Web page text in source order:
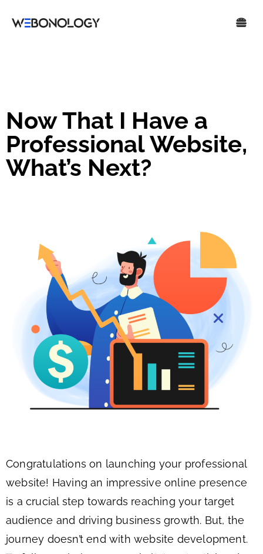
Now That I Have a
Professional Website,
What’s Next?
Congratulations on launching your professional
website! Having an impressive online presence
is a crucial step towards reaching your target
audience and driving business growth. But, the
journey doesn’t end with website development.